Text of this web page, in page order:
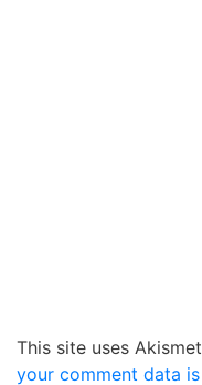
This site uses
your comment data